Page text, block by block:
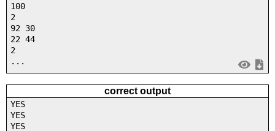
100
2
92 30
22 44
2
...
correct output
YES
YES
YES